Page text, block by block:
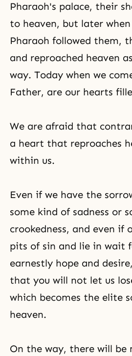
Pharaoh's palace, their
to heaven, but later
Pharaoh followed them,
and reproached heaven
way. Today when we
Father, are our hearts
We are afraid that
a heart that reproaches
within us.
Even if we have the
some kind of sadness or
crookedness, and even if
pits of sin and lie in wait
earnestly hope and
that you will not let us
which becomes the elite
heaven.
On the way, there will be